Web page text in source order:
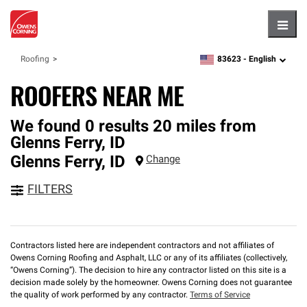
Roofing zipcode,language
83623 - English
ROOFERS NEAR ME
We found 0 results 20 miles from
Glenns Ferry, ID
Glenns Ferry, ID Change
FILTERS
Contractors listed here are independent contractors and not affiliates of
Owens Corning Roofing and Asphalt, LLC or any of its affiliates (collectively,
“Owens Corning”). The decision to hire any contractor listed on this site is a
decision made solely by the homeowner. Owens Corning does not guarantee
the quality of work performed by any contractor. Terms of Service